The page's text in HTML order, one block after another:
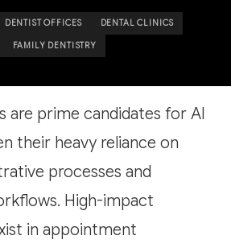
DENTIST OFFICES DENTAL CLINICS
FAMILY DENTISTRY
are prime candidates for AI
their heavy reliance on
processes and
High-impact
in appointment